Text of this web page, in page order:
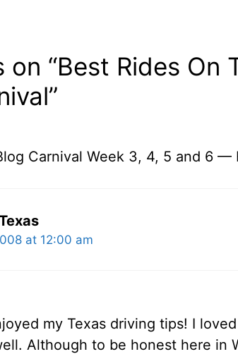
“Best Rides On
Carnival Week 3, 4, 5 and 6 —
at 12:00 am
my Texas driving tips! I
Although to be honest here in